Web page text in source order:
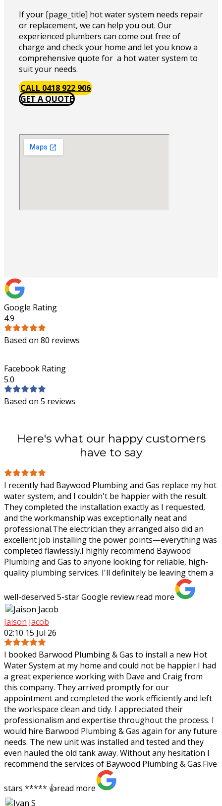
If your [page_title] hot water system needs repair
or replacement, we can help you out. Our
experienced plumbers can come out free of
charge and check your home and let you know a
comprehensive quote for a hot water system to
suit your needs.
CALL 0418 922 906
GET A QUOTE
Google Rating
4.9
Based on 80 reviews
Facebook Rating
5.0
Based on 5 reviews
Here's what our happy customers
have to say
I recently had Baywood Plumbing and Gas replace my hot
water system, and I couldn't be happier with the result.
They completed the installation exactly as I requested,
and the workmanship was exceptionally neat and
professional.The electrician they arranged also did an
excellent job installing the power points—everything was
completed flawlessly.I highly recommend Baywood
Plumbing and Gas to anyone looking for reliable, high-
quality plumbing services. I'll definitely be leaving them a
well-deserved 5-star Google review.read more
Jaison Jacob
02:10 15 Jul 26
I booked Barwood Plumbing & Gas to install a new Hot
Water System at my home and could not be happier.I had
a great experience working with Dave and Craig from
this company. They arrived promptlyfor our
appointment and completed the work efficiently and left
the workspace clean and tidy. I appreciated their
professionalism and expertise throughout the process. I
would hire Barwood Plumbing & Gas again for any future
needs. The new unit was installed and tested and they
even hauled the old tank away. Without any hesitation I
recommend the services of Baywood Plumbing & Gas.Five
stars ***** 👍read more